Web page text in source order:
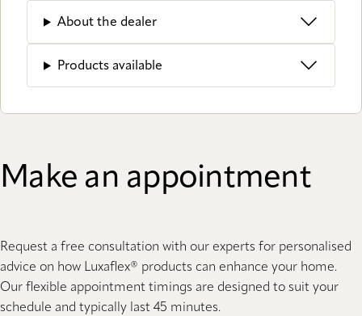
About the dealer
Products available
Make an appointment
Request a free consultation with our experts for personalised
advice on how Luxaflex® products can enhance your home.
Our flexible appointment timings are designed to suit your
schedule and typically last 45 minutes.